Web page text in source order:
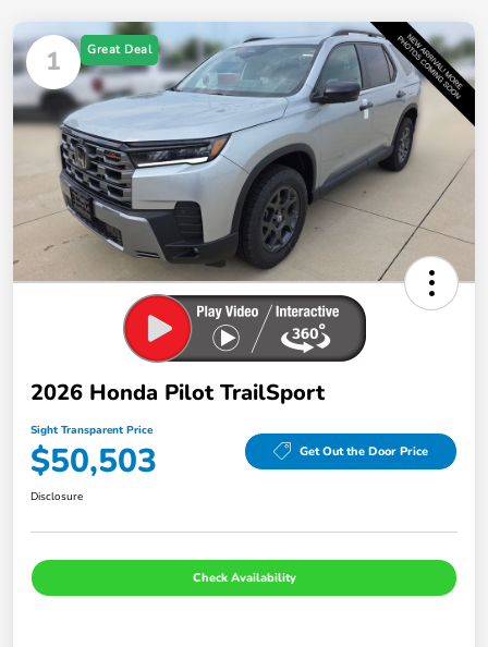
1 Great Deal
2026 Honda Pilot TrailSport
Sight Transparent Price
$50,503 Get Out the Door Price
Disclosure
Check Availability